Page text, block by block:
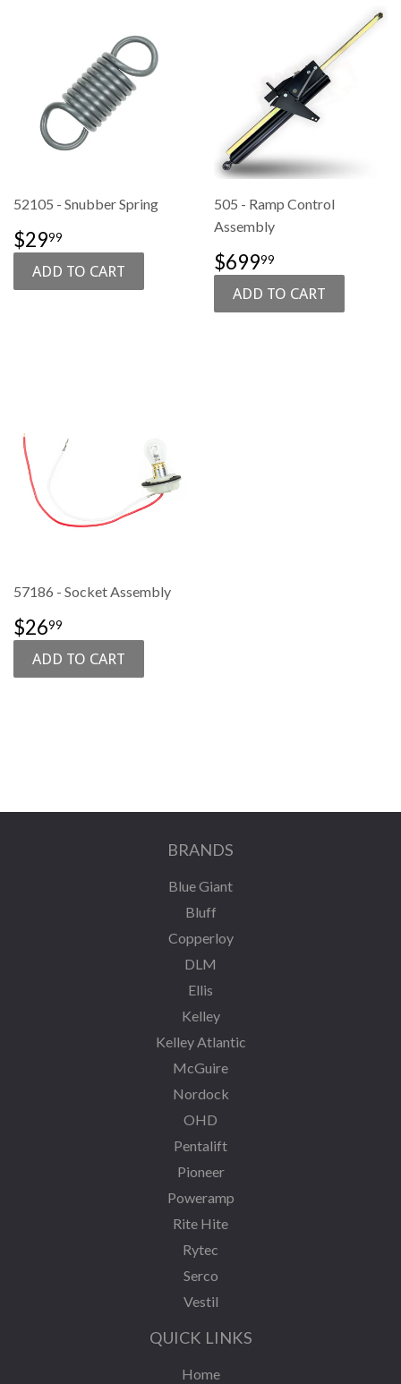
52105 - Snubber Spring
SALE
PRICE
$2999
505 - Ramp Control
Assembly
SALE
PRICE
$69999
57186 - Socket Assembly
SALE
PRICE
$2699
BRANDS
Blue Giant
Bluff
Copperloy
DLM
Ellis
Kelley
Kelley Atlantic
McGuire
Nordock
OHD
Pentalift
Pioneer
Poweramp
Rite Hite
Rytec
Serco
Vestil
QUICK LINKS
Home